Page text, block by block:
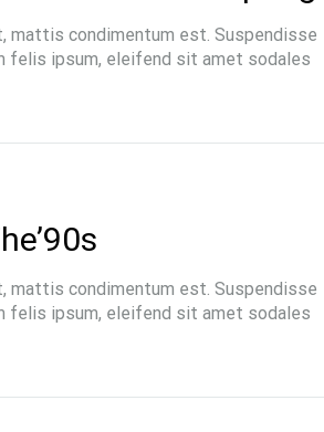
mattis condimentum est. Suspendisse
felis ipsum, eleifend sit amet sodales
mattis condimentum est. Suspendisse
felis ipsum, eleifend sit amet sodales